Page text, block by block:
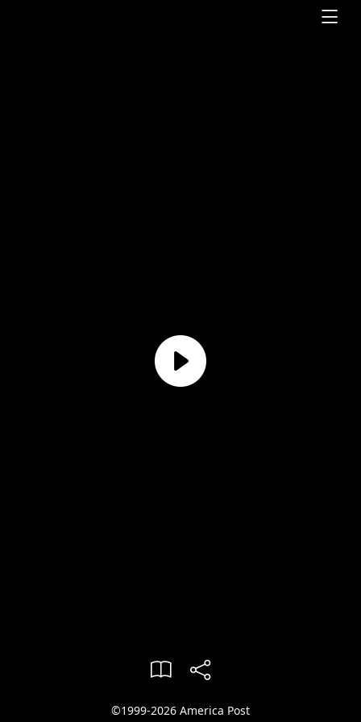
©1999-2026 America Post